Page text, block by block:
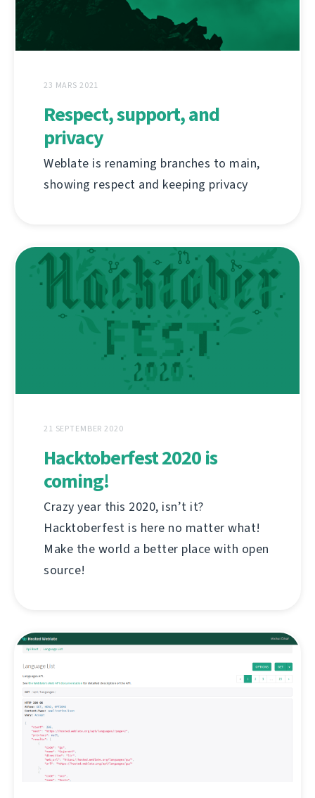
23 MARS 2021
Respect, support, and
privacy
Weblate is renaming branches to main,
showing respect and keeping privacy
21 SEPTEMBER 2020
Hacktoberfest 2020 is
coming!
Crazy year this 2020, isn’t it?
Hacktoberfest is here no matter what!
Make the world a better place with open
source!